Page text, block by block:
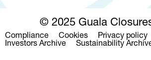
© 2025 Guala
Footer
Compliance Cookies
Privacy policy
Investors Archive
Sustainability